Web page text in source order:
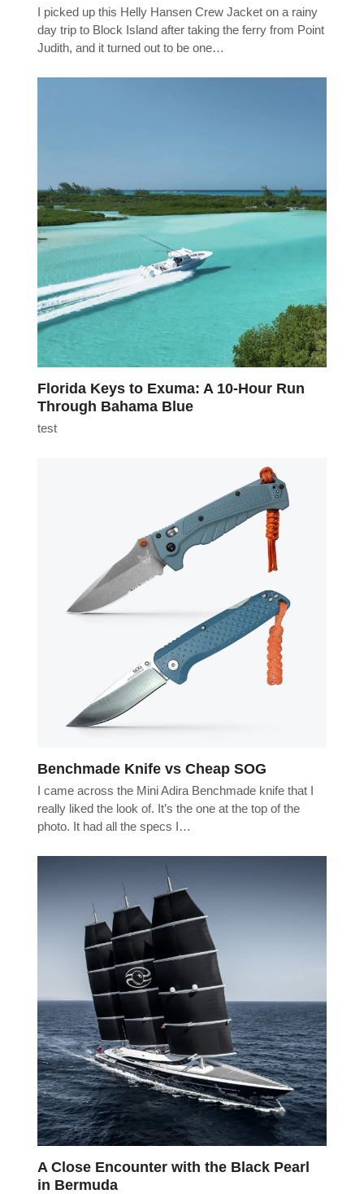
I picked up this Helly Hansen Crew Jacket on a rainy
day trip to Block Island after taking the ferry from Point
Judith, and it turned out to be one…
Florida Keys to Exuma: A 10-Hour Run
Through Bahama Blue
test
Benchmade Knife vs Cheap SOG
I came across the Mini Adira Benchmade knife that I
really liked the look of. It’s the one at the top of the
photo. It had all the specs I…
A Close Encounter with the Black Pearl
in Bermuda